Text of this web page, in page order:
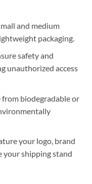
and medium
packaging.
safety and
unauthorized access
from biodegradable or
your logo, brand
your shipping stand